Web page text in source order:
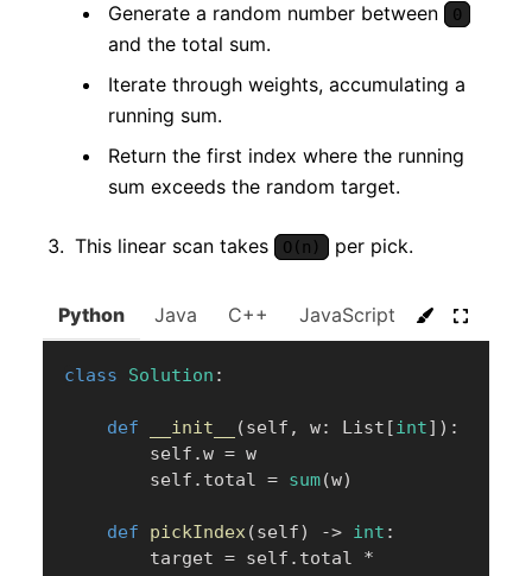
Generate a random number between 0
and the total sum.
Iterate through weights, accumulating a
running sum.
Return the first index where the running
sum exceeds the random target.
This linear scan takes O(n) per pick.
Python Java C++ JavaScript C#
class Solution :
def __init__ (self , w: List [int] ) :
        self
.w = w
        self
. total = sum(w)
def pickIndex(self) -> int :
        target
= self . total *